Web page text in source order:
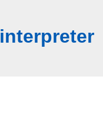
interpreter